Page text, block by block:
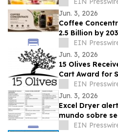
Jun. 3, 2026
Coffee
2.5 Billion by
EIN
Jun. 3, 2026
15 Olives
Cart Award for
Vinegar
EIN
Jun. 3, 2026
Excel Dryer
mundo sobre
XLERATOR®
EIN